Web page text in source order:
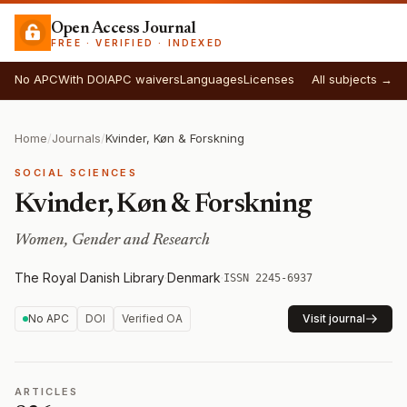
Open Access Journal
FREE · VERIFIED · INDEXED
No APCWith DOIAPC waiversLanguagesLicenses All subjects →
Home/Journals/Kvinder, Køn & Forskning
SOCIAL SCIENCES
Kvinder, Køn & Forskning
Women, Gender and Research
The Royal Danish Library·Denmark·ISSN 2245-6937
No APC DOI Verified OA Visit journal
ARTICLES